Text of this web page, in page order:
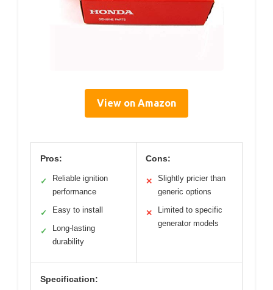
View on Amazon
Pros:
✓
Reliable ignition
performance
✓ Easy to install
✓
Long-lasting
durability
Cons:
✕
Slightly pricier than
generic options
✕
Limited to specific
generator models
Specification: